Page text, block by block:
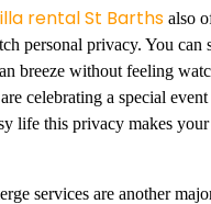
rental St Barths also
personal privacy. You can
breeze without feeling
celebrating a special
life this privacy makes
services are another